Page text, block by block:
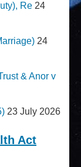
Re 24
24
& Anor v
23 July 2026
Act